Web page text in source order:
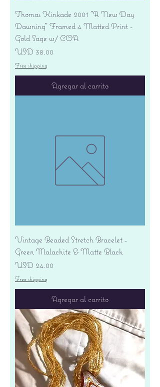
Thomas Kinkade 2001 "A New Day
Dawning" Framed 4 Matted Print -
Gold Sage w/ COA
Precio
USD 38.00
Free shipping
Agregar al carrito
Vintage Beaded Stretch Bracelet -
Green Malachite & Matte Black
Precio
USD 24.00
Free shipping
Agregar al carrito